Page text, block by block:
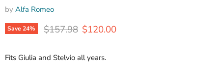
by Alfa Romeo
Save24% Original price
$157.98 Current price
$120.00
Fits Giulia and Stelvio all years.